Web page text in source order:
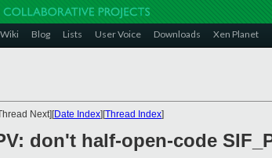
Wiki Blog Lists User Voice Downloads Xen Planet
Next][Date Index][Thread Index]
don't half-open-code